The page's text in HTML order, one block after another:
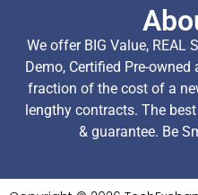
We offer BIG Value, REAL
Demo, Certified Pre-
fraction of the cost of a
lengthy contracts. The
& guarantee. Be